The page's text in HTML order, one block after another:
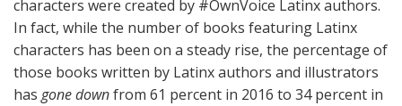
characters were created by #OwnVoice Latinx authors.
In fact, while the number of books featuring Latinx
characters has been on a steady rise, the percentage of
those books written by Latinx authors and illustrators
has gone downfrom 61 percent in 2016 to 34 percent in